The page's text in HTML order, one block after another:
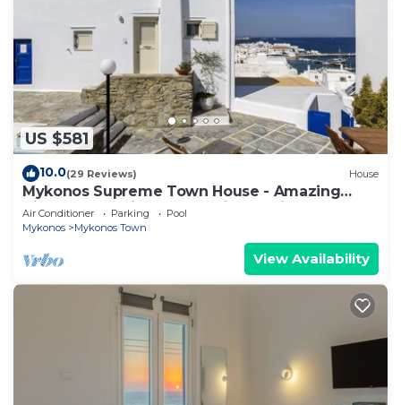
US $581
10.0(29 Reviews) House
Mykonos Supreme Town House - Amazing
Views, Pool, Private Jacuzzi & Parking -2BR
Air Conditioner Parking
Pool
Mykonos
Mykonos Town
View Availability